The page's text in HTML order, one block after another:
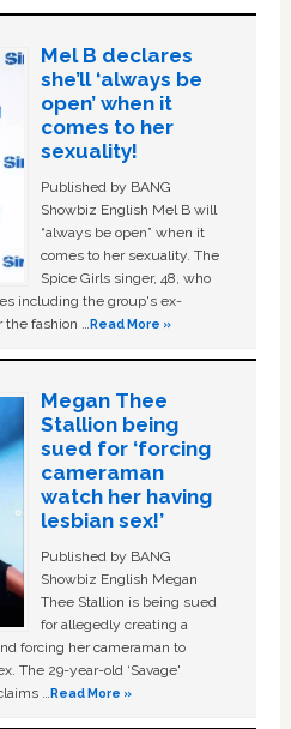
Mel B declares
she’ll ‘always be
open’ when it
comes to her
sexuality!
Published by BANG
Showbiz English Mel B will
“always be open” when it
comes to her sexuality. The
Spice Girls singer, 48, who
including the group's ex-
the fashion …Read More »
Megan Thee
Stallion being
sued for ‘forcing
cameraman
watch her having
lesbian sex!’
Published by BANG
Showbiz English Megan
Thee Stallion is being sued
for allegedly creating a
forcing her cameraman to
The 29-year-old ‘Savage'
…Read More »